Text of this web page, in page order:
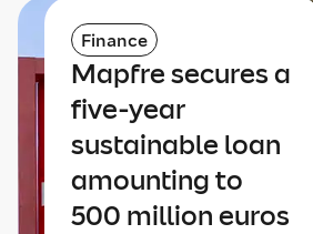
Finance
Mapfre secures a
five-year
sustainable loan
amounting to
500 million euros